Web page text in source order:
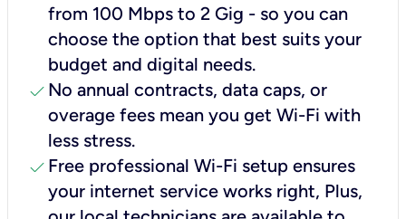
from 100 Mbps to 2 Gig - so you can
choose the option that best suits your
budget and digital needs.
check No annual contracts, data caps, or
overage fees mean you get Wi-Fi with
less stress.
check Free professional Wi-Fi setup ensures
your internet service works right, Plus,